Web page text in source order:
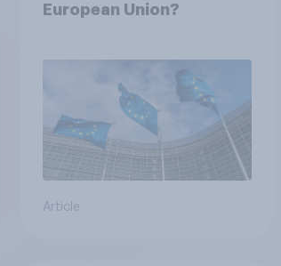
European Union?
Article